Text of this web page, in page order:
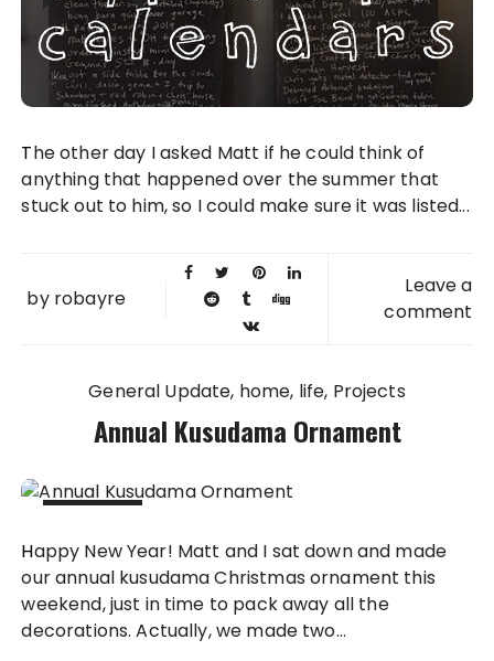
The other day I asked Matt if he could think of
anything that happened over the summer that
stuck out to him, so I could make sure it was listed...
by robayre
Leave a
comment
General Update home life Projects
Annual Kusudama Ornament
2016
Happy New Year! Matt and I sat down and made
our annual kusudama Christmas ornament this
weekend, just in time to pack away all the
decorations. Actually, we made two...